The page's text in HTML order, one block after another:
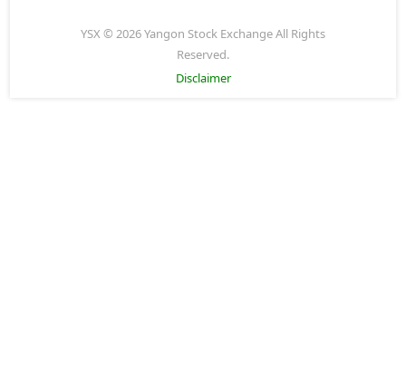
YSX © 2026 Yangon Stock Exchange All Rights
Reserved.
Disclaimer